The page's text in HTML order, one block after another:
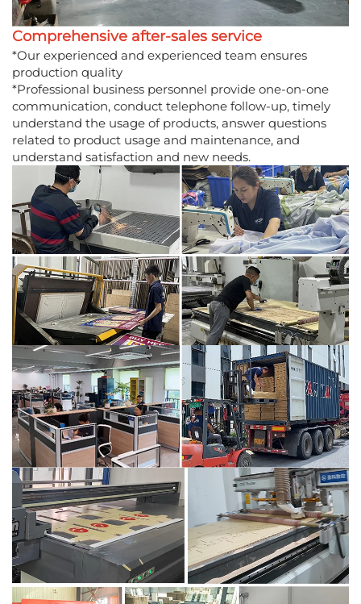
Comprehensive after-sales service
*Our experienced and experienced team ensures
production quality
*Professional business personnel provide one-on-one
communication, conduct telephone follow-up, timely
understand the usage of products, answer questions
related to product usage and maintenance, and
understand satisfaction and new needs.